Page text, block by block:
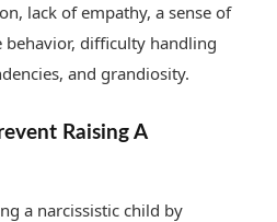
lack of empathy, a sense of
difficulty handling
and grandiosity.
Raising A
a narcissistic child by